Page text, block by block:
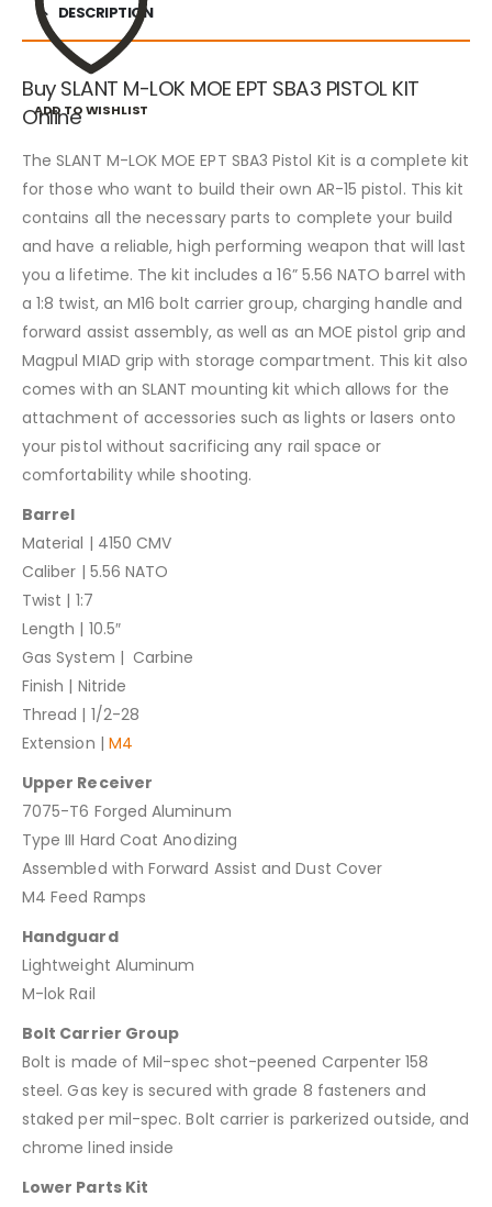
ADD TO WISHLIST
DESCRIPTION
Buy SLANT M-LOK MOE EPT SBA3 PISTOL KIT
Online
The SLANT M-LOK MOE EPT SBA3 Pistol Kit is a complete kit
for those who want to build their own AR-15 pistol. This kit
contains all the necessary parts to complete your build
and have a reliable, high performing weapon that will last
you a lifetime. The kit includes a 16” 5.56 NATO barrel with
a 1:8 twist, an M16 bolt carrier group, charging handle and
forward assist assembly, as well as an MOE pistol grip and
Magpul MIAD grip with storage compartment. This kit also
comes with an SLANT mounting kit which allows for the
attachment of accessories such as lights or lasers onto
your pistol without sacrificing any rail space or
comfortability while shooting.
Barrel
Material | 4150 CMV
Caliber | 5.56 NATO
Twist | 1:7
Length | 10.5″
Gas System | Carbine
Finish | Nitride
Thread | 1/2-28
Extension | M4
Upper Receiver
7075-T6 Forged Aluminum
Type III Hard Coat Anodizing
Assembled with Forward Assist and Dust Cover
M4 Feed Ramps
Handguard
Lightweight Aluminum
M-lok Rail
Bolt Carrier Group
Bolt is made of Mil-spec shot-peened Carpenter 158
steel. Gas key is secured with grade 8 fasteners and
staked per mil-spec. Bolt carrier is parkerized outside, and
chrome lined inside
Lower Parts Kit